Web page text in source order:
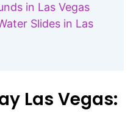
in Las Vegas
Slides in Las
Las Vegas: